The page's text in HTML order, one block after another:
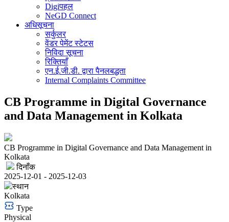
Digiपहल
NeGD Connect
अधिसूचना
सर्कुलर
वेंडर पेमेंट स्टेटस
निविदा सूचना
रिक्तियाँ
एन.ई.जी.डी. द्वारा पैनलबद्धता
Internal Complaints Committee
CB Programme in Digital Governance
and Data Management in Kolkata
CB Programme in Digital Governance and Data Management in
Kolkata
दिनाँक
2025-12-01 - 2025-12-03
स्थान
Kolkata
Type
Physical